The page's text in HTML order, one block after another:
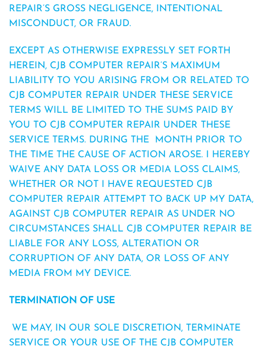
REPAIR’S GROSS NEGLIGENCE, INTENTIONAL
MISCONDUCT, OR FRAUD.
EXCEPT AS OTHERWISE EXPRESSLY SET FORTH
HEREIN, CJB COMPUTER REPAIR’S MAXIMUM
LIABILITY TO YOU ARISING FROM OR RELATED TO
CJB COMPUTER REPAIR UNDER THESE SERVICE
TERMS WILL BE LIMITED TO THE SUMS PAID BY
YOU TO CJB COMPUTER REPAIR UNDER THESE
SERVICE TERMS. DURING THE MONTH PRIOR TO
THE TIME THE CAUSE OF ACTION AROSE. I HEREBY
WAIVE ANY DATA LOSS OR MEDIA LOSS CLAIMS,
WHETHER OR NOT I HAVE REQUESTED CJB
COMPUTER REPAIR ATTEMPT TO BACK UP MY DATA,
AGAINST CJB COMPUTER REPAIR AS UNDER NO
CIRCUMSTANCES SHALL CJB COMPUTER REPAIR BE
LIABLE FOR ANY LOSS, ALTERATION OR
CORRUPTION OF ANY DATA, OR LOSS OF ANY
MEDIA FROM MY DEVICE.
TERMINATION OF USE
WE MAY, IN OUR SOLE DISCRETION, TERMINATE
SERVICE OR YOUR USE OF THE CJB COMPUTER